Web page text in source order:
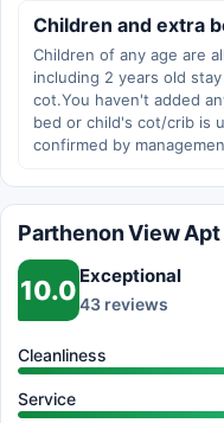
Children and extra
Children of any age are
including 2 years old
cot.You haven't added
bed or child's cot/crib is
confirmed by
Parthenon View
10.0 Exceptional
43 reviews
Cleanliness
Service